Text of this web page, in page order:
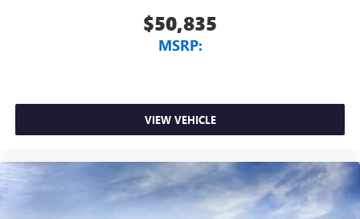
$50,835
MSRP:
VIEW VEHICLE